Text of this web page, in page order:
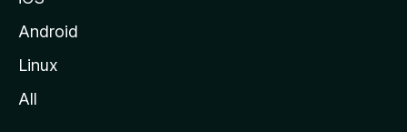
Android
Linux
All